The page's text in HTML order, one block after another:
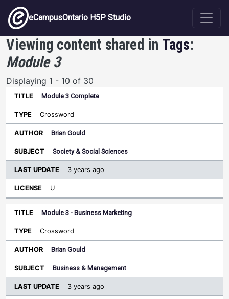
Skip to main content
eCampusOntario H5P Studio
Viewing content shared in Tags:
Module 3
Displaying 1 - 10 of 30
Title Type Author Subject
Sort ascending
License
Module 3 Complete
Crossword
Brian Gould
Society & Social Sciences
3 years ago
U
Module 3 - Business Marketing
Crossword
Brian Gould
Business & Management
3 years ago